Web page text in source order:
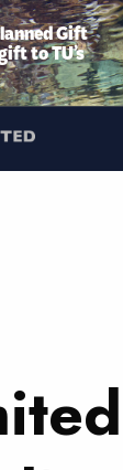
Gift
to TU’s